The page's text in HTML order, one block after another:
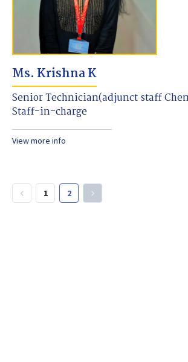
Ms. Krishna K
Senior Technician(adjunct staff
Staff-in-charge
View more info
keyboard_arrow_left 1 2 keyboard_arrow_right